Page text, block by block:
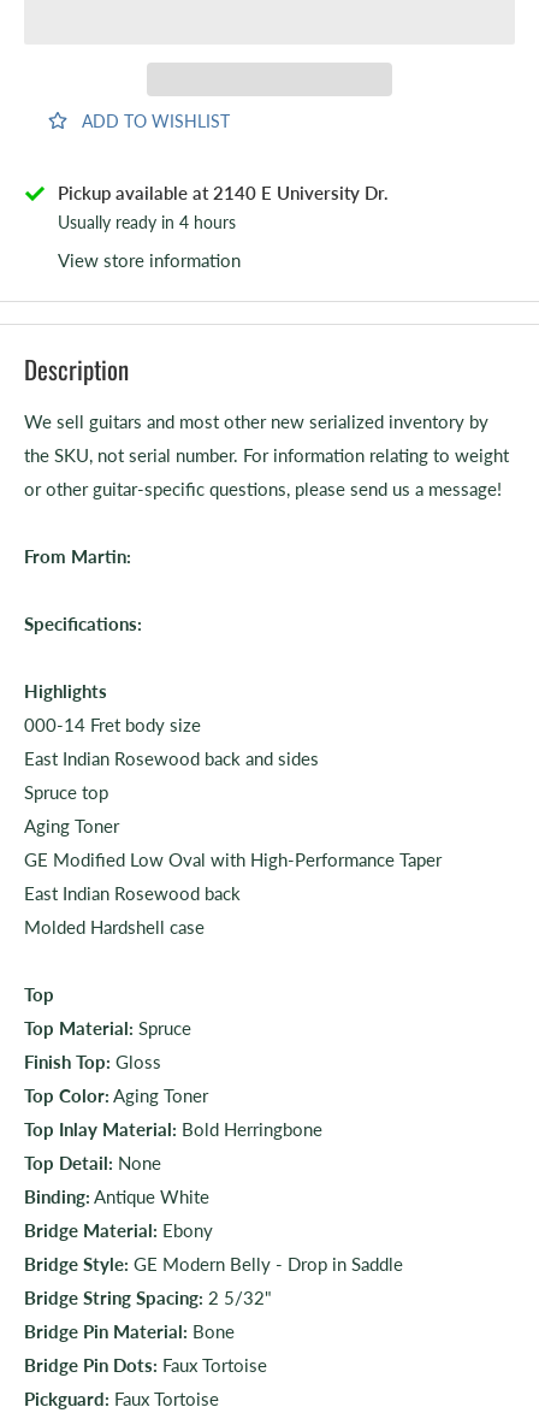
ADD TO WISHLIST
Pickup available at 2140 E University Dr.
Usually ready in 4 hours
View store information
Description
We sell guitars and most other new serialized inventory by
the SKU, not serial number. For information relating to weight
or other guitar-specific questions, please send us a message!
From Martin:
Specifications:
Highlights
000-14 Fret body size
East Indian Rosewood back and sides
Spruce top
Aging Toner
GE Modified Low Oval with High-Performance Taper
East Indian Rosewood back
Molded Hardshell case
Top
Top Material: Spruce
Finish Top: Gloss
Top Color: Aging Toner
Top Inlay Material: Bold Herringbone
Top Detail: None
Binding: Antique White
Bridge Material: Ebony
Bridge Style: GE Modern Belly - Drop in Saddle
Bridge String Spacing: 2 5/32"
Bridge Pin Material: Bone
Bridge Pin Dots: Faux Tortoise
Pickguard: Faux Tortoise